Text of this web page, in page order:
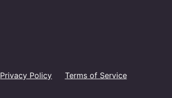
Privacy Policy Terms of Service